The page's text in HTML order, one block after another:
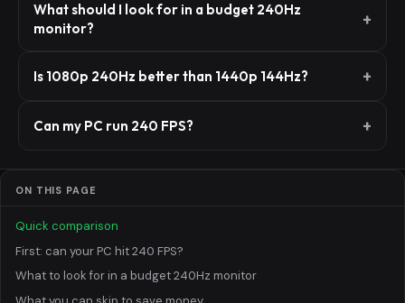
What should I look for in a budget 240Hz
monitor?
Is 1080p 240Hz better than 1440p 144Hz?
Can my PC run 240 FPS?
ON THIS PAGE
Quick comparison
First: can your PC hit 240 FPS?
What to look for in a budget 240Hz monitor